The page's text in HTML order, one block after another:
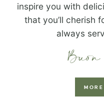
inspire you with
that you’ll cherish
always